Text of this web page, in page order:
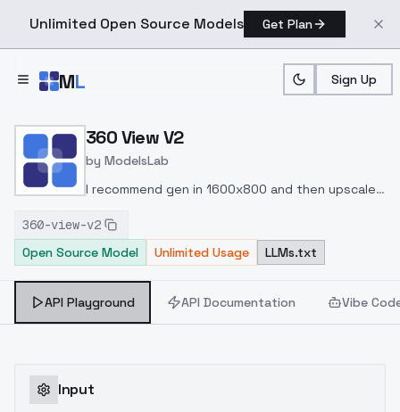
Unlimited Open Source Models Get Plan
ML Sign Up
Home > Models > ModelsLab
360 View V2
by ModelsLab
I recommend gen in 1600x800 and then upscale
360-view-v2
Open Source Model
Unlimited Usage LLMs.txt
API Playground API Documentation Vibe
Input